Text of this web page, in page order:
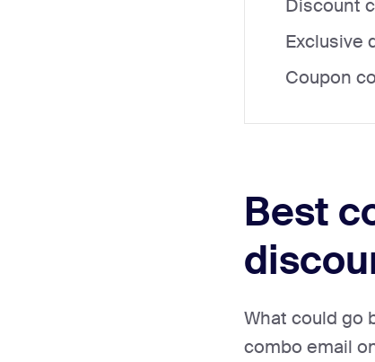
Discount
Exclusive
Coupon
Best
What could go
combo email